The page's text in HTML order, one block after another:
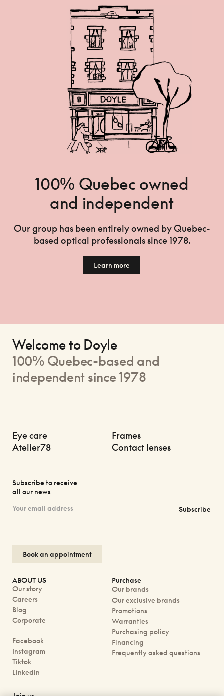
100% Quebec owned
and independent
Our group has been entirely owned by Quebec-
based optical professionals since 1978.
Learn more
Welcome to Doyle
100% Quebec-based and
independent since 1978
Eye care
Frames
Atelier78
Contact lenses
Subscribe to receive
all our news
Subscribe
Book an appointment
ABOUT US
Our story
Careers
Blog
Corporate
Facebook
Instagram
Tiktok
Linkedin
Purchase
Our brands
Our exclusive brands
Promotions
Warranties
Purchasing policy
Financing
Frequently asked questions